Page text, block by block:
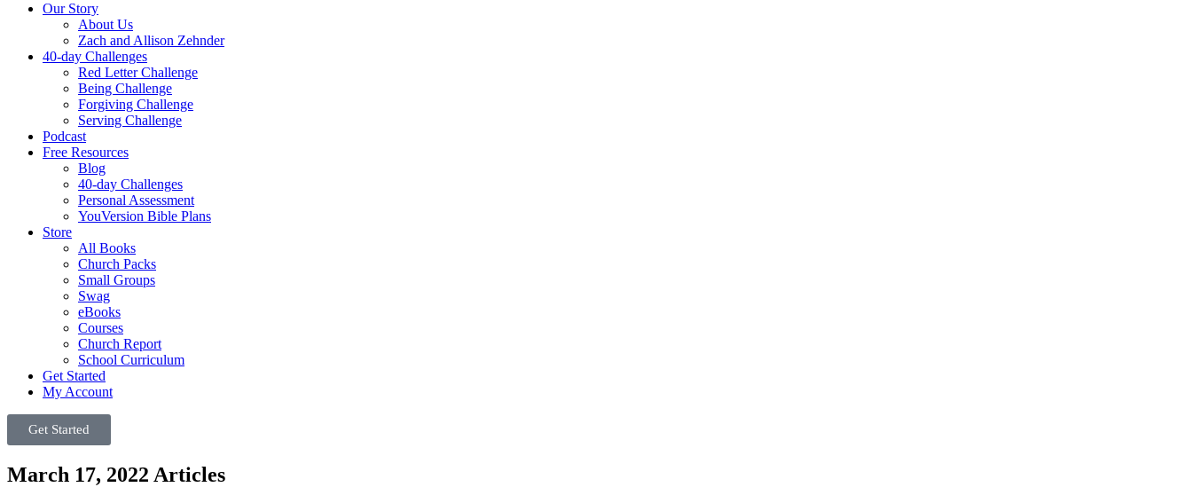
Our Story
About Us
Zach and Allison Zehnder
40-day Challenges
Red Letter Challenge
Being Challenge
Forgiving Challenge
Serving Challenge
Podcast
Free Resources
Blog
40-day Challenges
Personal Assessment
YouVersion Bible Plans
Store
All Books
Church Packs
Small Groups
Swag
eBooks
Courses
Church Report
School Curriculum
Get Started
My Account
Get Started
March 17, 2022 Articles